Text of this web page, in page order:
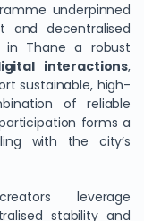
underpinned
and decentralised
in Thane a robust
interactions,
sustainable, high-
of reliable
forms a
with the city’s
leverage
stability and